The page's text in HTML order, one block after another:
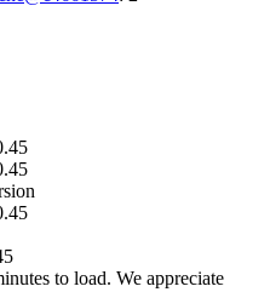
to load. We appreciate